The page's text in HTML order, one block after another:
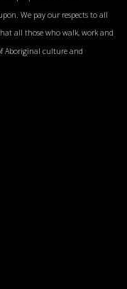
practice.
concerns.
We pay our respects to all
all those who walk, work and
Aboriginal culture and